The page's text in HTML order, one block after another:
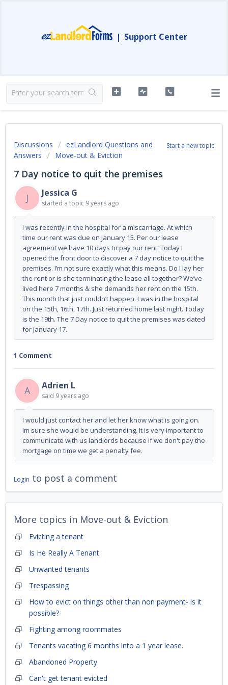
| Support Center
Start a new topic
Discussions
ezLandlord Questions and
Answers
Move-out & Eviction
7 Day notice to quit the premises
J
Jessica G
started a topic 9 years ago
I was recently in the hospital for a miscarriage. At which
time our rent was due on January 15. Per our lease
agreement we have 10 days to pay our rent. Today I
opened the front door to discover a 7 day notice to quit the
premises. I’m not sure exactly what this means. Do I lay her
the rent or is she terminating the lease all together? We’ve
lived here 7 months & she demands her rent on the 15th.
This month that just couldn’t happen. I was in the hospital
on the 15th, 16th, 17th. Just returned home last night. Today
is the 19th. The 7 Day notice to quit the premises was dated
for January 17.
1 Comment
A Adrien L
said 9 years ago
I would just contact her and let her know what is going on.
Im sure she would be understanding. It is very important to
communicate with us landlords because if we don't pay the
mortgage on time we get a penalty fee.
Login to post a comment
More topics in Move-out & Eviction
Evicting a tenant
Is He Really A Tenant
Unwanted tenants
Trespassing
How to evict on things other than non payment- is it
possible?
Fighting among roommates
Tenants vacating 6 months into a 1 year lease.
Abandoned Property
Can't get tenant evicted